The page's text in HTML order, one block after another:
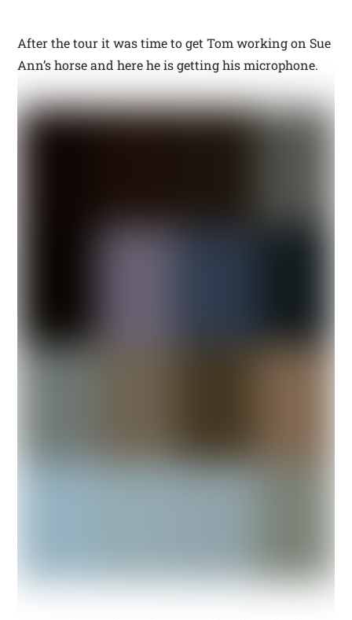
After the tour it was time to get Tom working on Sue
Ann’s horse and here he is getting his microphone.